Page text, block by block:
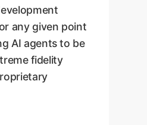
any given point
AI agents to be
fidelity